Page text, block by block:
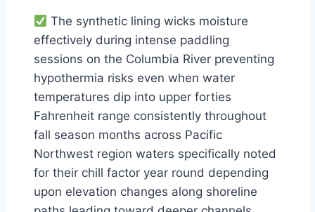
The synthetic lining wicks moisture
effectively during intense paddling
sessions on the Columbia River preventing
hypothermia risks even when water
temperatures dip into upper forties
Fahrenheit range consistently throughout
fall season months across Pacific
Northwest region waters specifically noted
for their chill factor year round depending
upon elevation changes along shoreline